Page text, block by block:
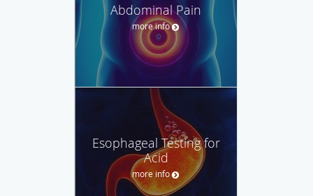
Abdominal Pain
more info
Esophageal Testing for
Acid
more info